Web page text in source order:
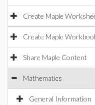
Create Maple
Create Maple
Share Maple Content
Mathematics
General Information